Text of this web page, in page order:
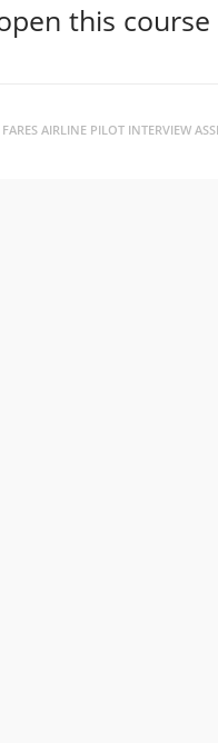
this course
AIRLINE PILOT INTERVIEW